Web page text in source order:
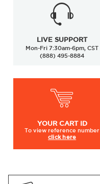
LIVE SUPPORT
Mon-Fri 7:30am-6pm, CST
(888) 495-8884
YOUR CART ID
To viewreference number
click here